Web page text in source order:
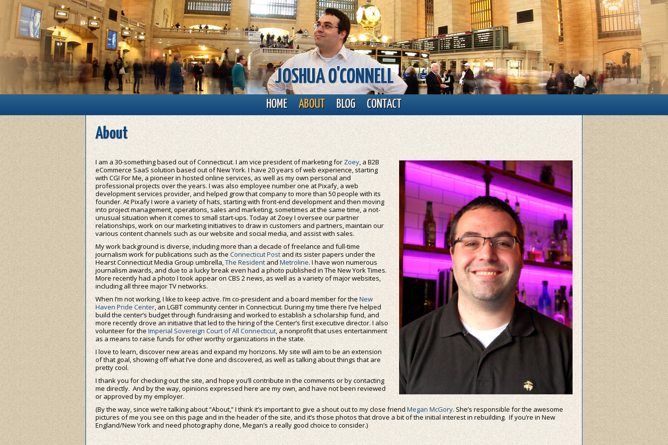
JOSHUA O'CONNELL
Main menu
HOME ABOUT BLOG CONTACT
About
I am a 30-something based out of Connecticut. I am vice president of marketing for Zoey, a B2B
eCommerce SaaS solution based out of New York. I have 20 years of web experience, starting
with CGI For Me, a pioneer in hosted online services, as well as my own personal and
professional projects over the years. I was also employee number one at Pixafy, a web
development services provider, and helped grow that company to more than 50 people with its
founder. At Pixafy I wore a variety of hats, starting with front-end development and then moving
into project management, operations, sales and marketing, sometimes at the same time, a not-
unusual situation when it comes to small start-ups. Today at Zoey I oversee our partner
relationships, work on our marketing initiatives to draw in customers and partners, maintain our
various content channels such as our website and social media, and assist with sales.
My work background is diverse, including more than a decade of freelance and full-time
journalism work for publications such as theConnecticut Postand its sister papers under the
Hearst Connecticut Media Group umbrella,The ResidentandMetroline. I have won numerous
journalism awards, and due to a lucky break even had a photo published in The New York Times.
More recently had a photo I took appear on CBS 2 news, as well as a variety of major websites,
including all three major TV networks.
When I’m not working, I like to keep active. I’m co-president and a board member for theNew
Haven Pride Center, an LGBT community center in Connecticut. During my time there I’ve helped
build the center’s budget through fundraising and worked to establish a scholarship fund, and
more recently drove an initiative that led to the hiring of the Center’s first executive director. I also
volunteer for theImperial Sovereign Court of All Connecticut, a nonprofit that uses entertainment
as a means to raise funds for other worthy organizations in the state.
I love to learn, discover new areas and expand my horizons. My site will aim to be an extension
of that goal, showing off what I’ve done and discovered, as well as talking about things that are
pretty cool.
I thank you for checking out the site, and hope you’ll contribute in the comments or by contacting
me directly. And by the way, opinions expressed here are my own, and have not been reviewed
or approved by my employer.
(By the way, since we’re talking about “About,” I think it’s important to give a shout out to my close friendMegan McGory. She’s responsible for the awesome
pictures of me you see on this page and in the header of the site, and it’s those photos that drove a bit of the initial interest in rebuilding. If you’re in New
England/New York and need photography done, Megan’s a really good choice to consider.)